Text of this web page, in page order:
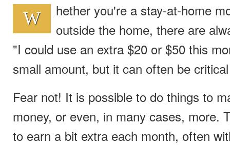
W
hether you're a stay-at-home
outside the home, there are
"I could use an extra $20 or $50 this
small amount, but it can often be
Fear not! It is possible to do things to
money, or even, in many cases, more.
to earn a bit extra each month, often